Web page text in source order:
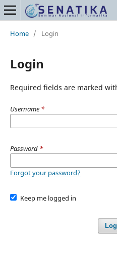
Home / Login
Login
Required fields are marked
Username *
Password *
Forgot your password?
Keep me logged in